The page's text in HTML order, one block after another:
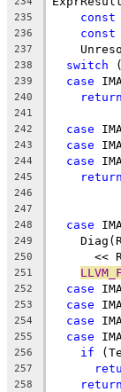
235 const
236 const
237
238 switch
239 case
240 return
241
242
case
243 case
244 case
245 return
246
247
248
case
249
250
<<
251
252 case
253 case
254 case
255 case
256 if
257
258 return